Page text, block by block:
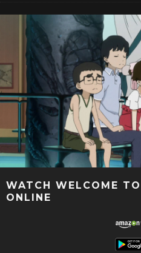
WATCH WELCOME
ONLINE